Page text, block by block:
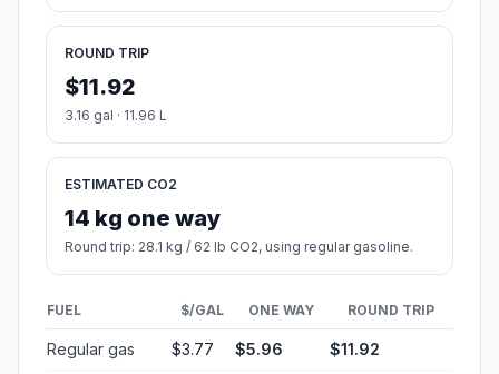
ROUND TRIP
$11.92
3.16 gal · 11.96 L
ESTIMATED CO2
14 kg one way
Round trip: 28.1 kg / 62 lb CO2, using regular gasoline.
FUEL $/GAL ONE WAY ROUND TRIP
Regular gas $3.77 $5.96 $11.92